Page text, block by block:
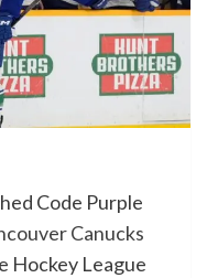
Code Purple
Canucks
Hockey League